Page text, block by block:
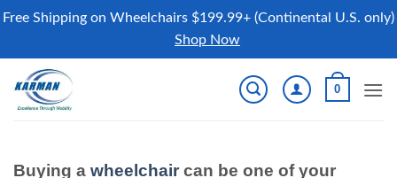
Free Shipping on Wheelchairs $199.99+ (Continental U.S. only)
Shop Now
content
0
Buying a wheelchair can be one of your